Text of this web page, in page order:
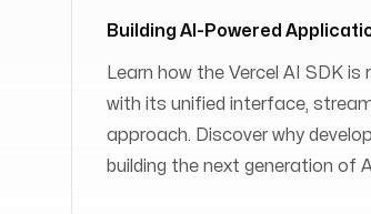
Building AI-Powered
Learn how the Vercel AI SDK
with its unified interface,
approach. Discover why
building the next generation of